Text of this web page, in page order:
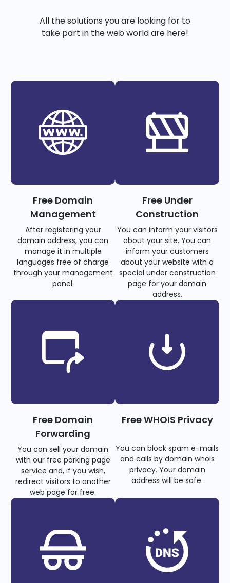
All the solutions you are looking for to
take part in the web world are here!
Free Domain
Management
After registering your
domain address, you can
manage it in multiple
languages free of charge
through your management
panel.
Free Under
Construction
You can inform your visitors
about your site. You can
inform your customers
about your website with a
special under construction
page for your domain
address.
Free Domain
Forwarding
You can sell your domain
with our free parking page
service and, if you wish,
redirect visitors to another
web page for free.
Free WHOIS Privacy
You can block spam e-mails
and calls by domain whois
privacy. Your domain
address will be safe.